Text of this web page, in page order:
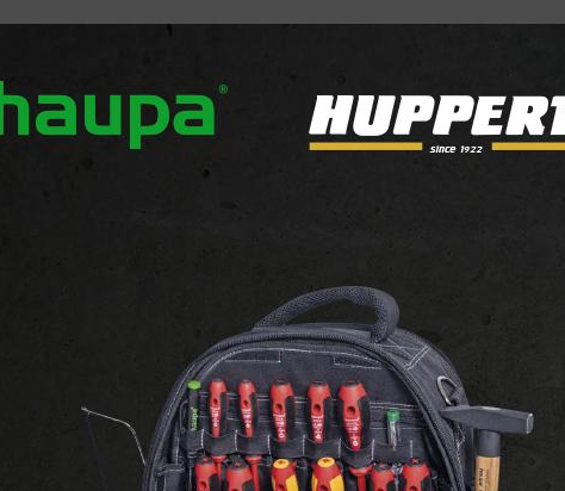
Our brands News Downloads Contact
POLE LUMINAURE
MONOSPOT POLE LUM.
MONOSPOT POLE LUMINAURE